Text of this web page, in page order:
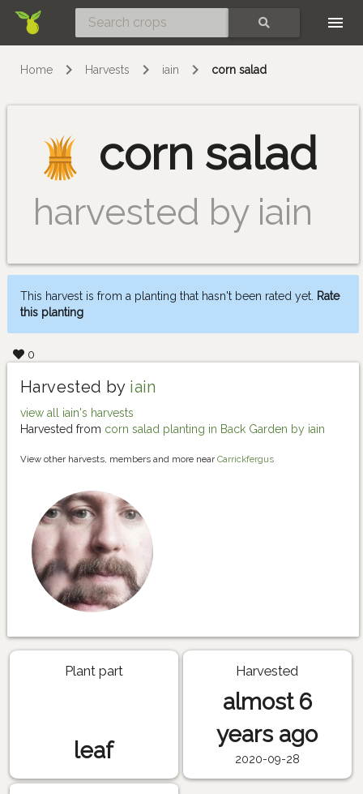
Home Harvests iain corn salad
corn salad
harvested by iain
This harvest is from a planting that hasn't been rated yet. Rate
this planting
0
Harvested by iain
view all iain's harvests
Harvested from corn salad planting in Back Garden by iain
View other harvests, members and more near Carrickfergus
Plant part
leaf
Harvested
almost 6
years ago
2020-09-28